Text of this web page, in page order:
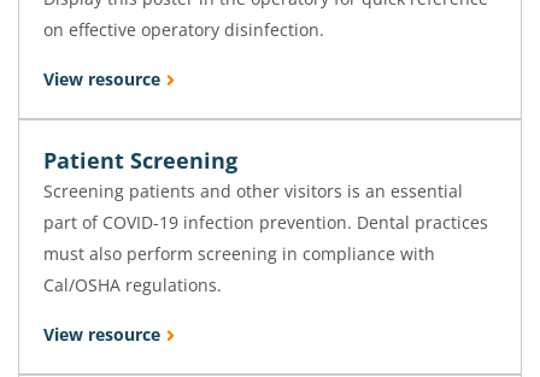
on effective operatory disinfection.
View resource
Patient Screening
Screening patients and other visitors is an essential
part of COVID-19 infection prevention. Dental practices
must also perform screening in compliance with
Cal/OSHA regulations.
View resource